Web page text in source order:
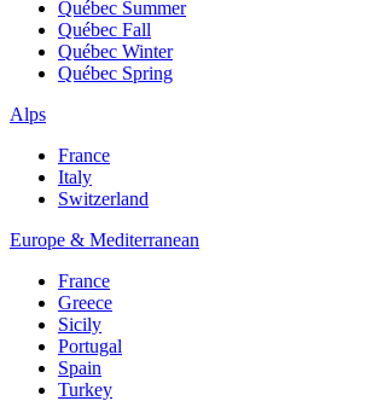
Québec Summer
Québec Fall
Québec Winter
Québec Spring
Alps
France
Italy
Switzerland
Europe & Mediterranean
France
Greece
Sicily
Portugal
Spain
Turkey